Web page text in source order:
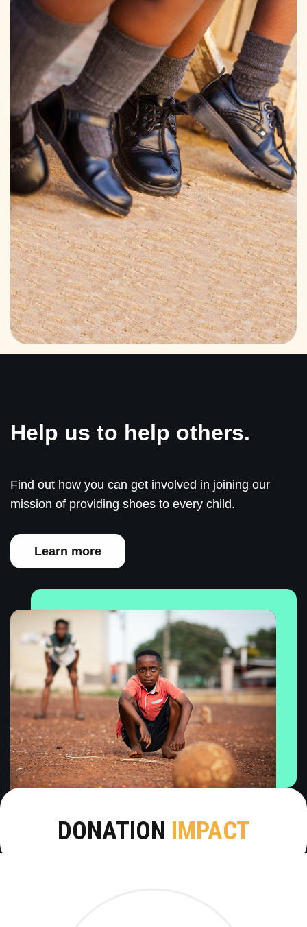
Help us to help others.
Find out how you can get involved in joining our
mission of providing shoes to every child.
Learn more
DONATION IMPACT